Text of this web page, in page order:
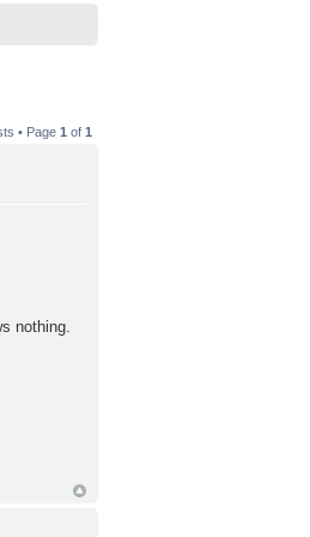
• Page 1 of 1
nothing.